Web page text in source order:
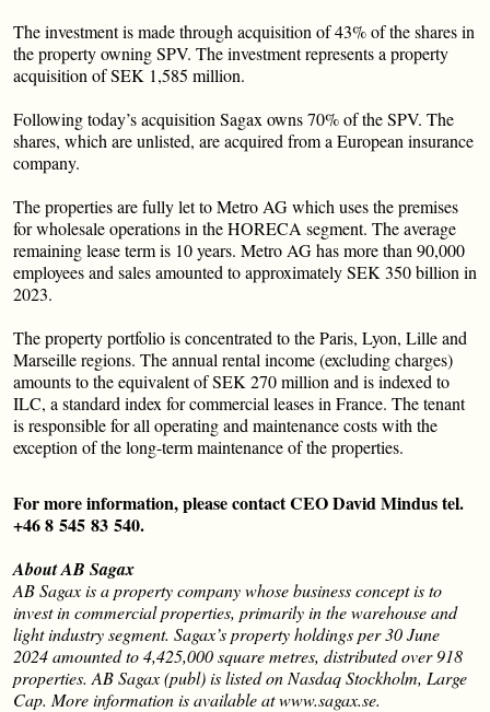
The investment is made through acquisition of 43% of the shares in
the property owning SPV. The investment represents a property
acquisition of SEK 1,585 million.
Following today’s acquisition Sagax owns 70% of the SPV. The
shares, which are unlisted, are acquired from a European insurance
company.
The properties are fully let to Metro AG which uses the premises
for wholesale operations in the HORECA segment. The average
remaining lease term is 10 years. Metro AG has more than 90,000
employees and sales amounted to approximately SEK 350 billion in
2023.
The property portfolio is concentrated to the Paris, Lyon, Lille and
Marseille regions. The annual rental income (excluding charges)
amounts to the equivalent of SEK 270 million and is indexed to
ILC, a standard index for commercial leases in France. The tenant
is responsible for all operating and maintenance costs with the
exception of the long-term maintenance of the properties.
For more information, please contact CEO David Mindus tel.
+46 8 545 83 540.
About AB Sagax
AB Sagax is a property company whose business concept is to
invest in commercial properties, primarily in the warehouse and
light industry segment. Sagax’s property holdings per 30 June
2024 amounted to 4,425,000 square metres, distributed over 918
properties. AB Sagax (publ) is listed on Nasdaq Stockholm, Large
Cap. More information is available at www.sagax.se.